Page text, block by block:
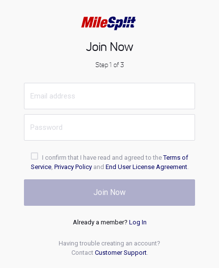
Join Now
Step 1 of 3
I confirm that I have read and agreed to theTerms of
Service, Privacy Policyand End User License Agreement.
Join Now
Already a member? Log In
Having trouble creating an account?
Contact Customer Support.